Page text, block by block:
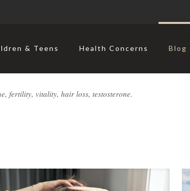
& Teens Health Concerns Blog
fertility, vitality, hair loss, testosterone.